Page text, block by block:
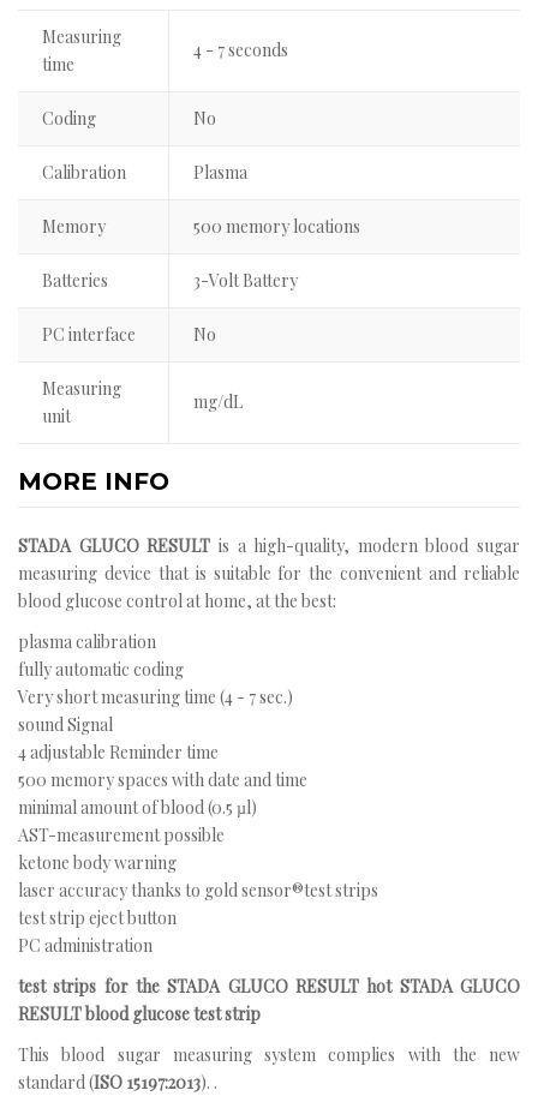
Measuring
time
4 - 7 seconds
Coding No
Calibration Plasma
Memory 500 memory locations
Batteries 3-Volt Battery
PC interface No
Measuring
unit
mg/dL
MORE INFO
STADA GLUCO RESULT is a high-quality, modern blood sugar
measuring device that is suitable for the convenient and reliable
blood glucose control at home, at the best:
plasma calibration
fully automatic coding
Very short measuring time (4 - 7 sec.)
sound Signal
4 adjustable Reminder time
500 memory spaces with date and time
minimal amount of blood (0.5 µl)
AST-measurement possible
ketone body warning
laser accuracy thanks to gold sensor®test strips
test strip eject button
PC administration
test strips for the STADA GLUCO RESULT hot STADA GLUCO
RESULT blood glucose test strip
This blood sugar measuring system complies with the new
standard (ISO 15197:2013). .